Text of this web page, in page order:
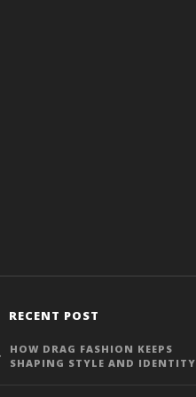
RECENT POST
HOW DRAG FASHION KEEPS
SHAPING STYLE AND IDENTITY